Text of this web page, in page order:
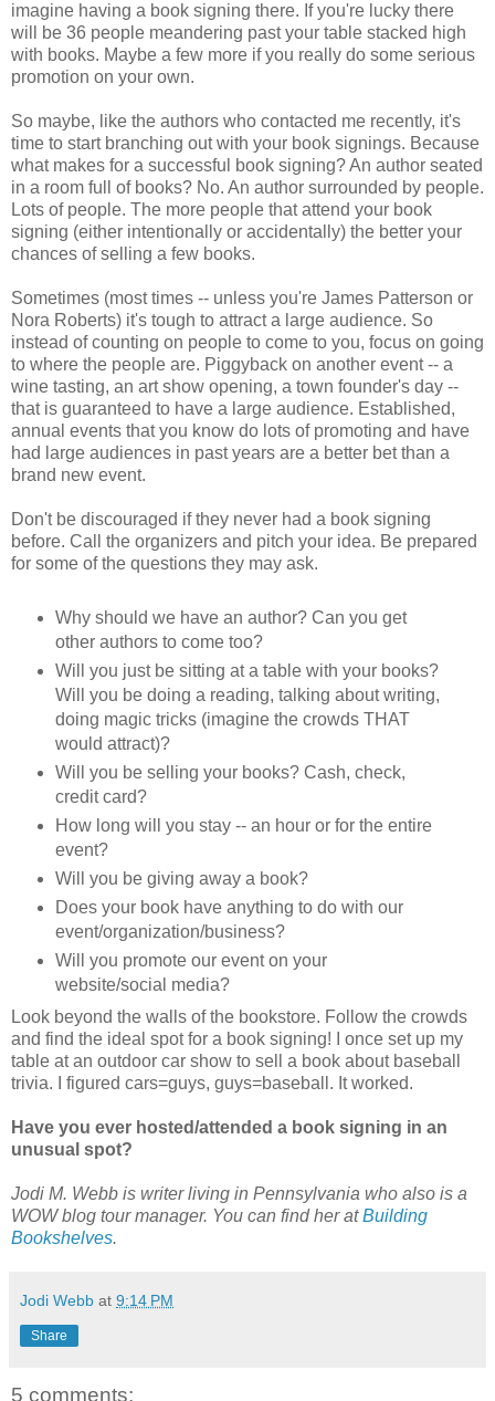
imagine having a book signing there. If you're lucky there
will be 36 people meandering past your table stacked high
with books. Maybe a few more if you really do some serious
promotion on your own.
So maybe, like the authors who contacted me recently, it's
time to start branching out with your book signings. Because
what makes for a successful book signing? An author seated
in a room full of books? No. An author surrounded by people.
Lots of people. The more people that attend your book
signing (either intentionally or accidentally) the better your
chances of selling a few books.
Sometimes (most times -- unless you're James Patterson or
Nora Roberts) it's tough to attract a large audience. So
instead of counting on people to come to you, focus on going
to where the people are. Piggyback on another event -- a
wine tasting, an art show opening, a town founder's day --
that is guaranteed to have a large audience. Established,
annual events that you know do lots of promoting and have
had large audiences in past years are a better bet than a
brand new event.
Don't be discouraged if they never had a book signing
before. Call the organizers and pitch your idea. Be prepared
for some of the questions they may ask.
Why should we have an author? Can you get
other authors to come too?
Will you just be sitting at a table with your books?
Will you be doing a reading, talking about writing,
doing magic tricks (imagine the crowds THAT
would attract)?
Will you be selling your books? Cash, check,
credit card?
How long will you stay -- an hour or for the entire
event?
Will you be giving away a book?
Does your book have anything to do with our
event/organization/business?
Will you promote our event on your
website/social media?
Look beyond the walls of the bookstore. Follow the crowds
and find the ideal spot for a book signing! I once set up my
table at an outdoor car show to sell a book about baseball
trivia. I figured cars=guys, guys=baseball. It worked.
Have you ever hosted/attended a book signing in an
unusual spot?
Jodi M. Webb is writer living in Pennsylvania who also is a
WOW blog tour manager. You can find her atBuilding
Bookshelves.
Jodi Webb at 9:14 PM
Share
5 comments: